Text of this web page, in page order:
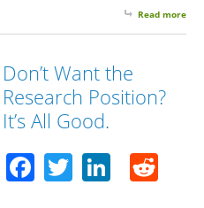
Read more
Don’t Want the
Research Position?
It’s All Good.
Facebook
Twitter